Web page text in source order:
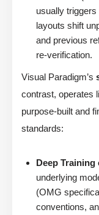
usually
layouts shift
and previous
re-verification.
Visual Paradigm’s
contrast, operates
purpose-built and
standards:
Deep
underlying
(OMG
conventions,